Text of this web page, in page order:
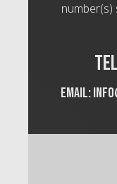
Email: